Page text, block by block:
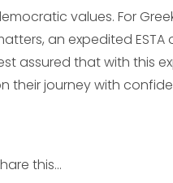
values. For
an expedited
assured that with this
their journey with
this...